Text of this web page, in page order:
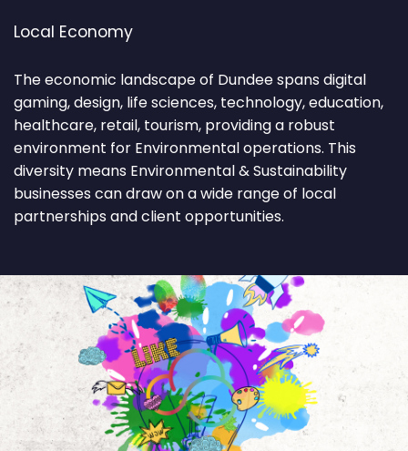
Local Economy
The economic landscape of Dundee spans digital
gaming, design, life sciences, technology, education,
healthcare, retail, tourism, providing a robust
environment for Environmental operations. This
diversity means Environmental & Sustainability
businesses can draw on a wide range of local
partnerships and client opportunities.